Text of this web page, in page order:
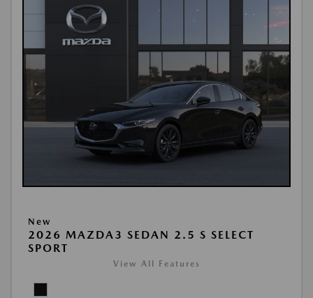
New
2026 MAZDA3 SEDAN 2.5 S SELECT
SPORT
View All Features